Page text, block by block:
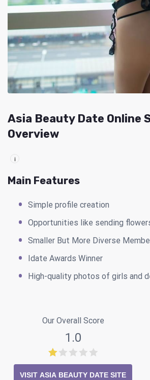
Asia Beauty Date Online
Overview
i
Main Features
Simple profile creation
Opportunities like sending
Smaller But More Diverse
Idate Awards Winner
High-quality photos of girls and
Our Overall Score
1.0
VISIT ASIA BEAUTY DATE SITE